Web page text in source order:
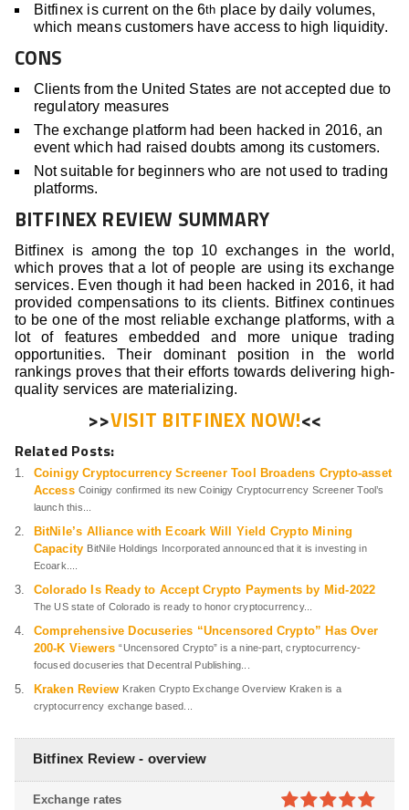
Bitfinex is current on the 6th place by daily volumes,
which means customers have access to high liquidity.
CONS
Clients from the United States are not accepted due to
regulatory measures
The exchange platform had been hacked in 2016, an
event which had raised doubts among its customers.
Not suitable for beginners who are not used to trading
platforms.
BITFINEX REVIEW SUMMARY
Bitfinex is among the top 10 exchanges in the world,
which proves that a lot of people are using its exchange
services. Even though it had been hacked in 2016, it had
provided compensations to its clients. Bitfinex continues
to be one of the most reliable exchange platforms, with a
lot of features embedded and more unique trading
opportunities. Their dominant position in the world
rankings proves that their efforts towards delivering high-
quality services are materializing.
>>VISIT BITFINEX NOW!<<
Related Posts:
Coinigy Cryptocurrency Screener Tool Broadens Crypto-asset
Access Coinigy confirmed its new Coinigy Cryptocurrency Screener Tool’s
launch this...
BitNile’s Alliance with Ecoark Will Yield Crypto Mining
Capacity BitNile Holdings Incorporated announced that it is investing in
Ecoark....
Colorado Is Ready to Accept Crypto Payments by Mid-2022
The US state of Colorado is ready to honor cryptocurrency...
Comprehensive Docuseries “Uncensored Crypto” Has Over
200-K Viewers “Uncensored Crypto” is a nine-part, cryptocurrency-
focused docuseries that Decentral Publishing...
Kraken Review Kraken Crypto Exchange Overview Kraken is a
cryptocurrency exchange based...
Bitfinex Review - overview
Exchange rates